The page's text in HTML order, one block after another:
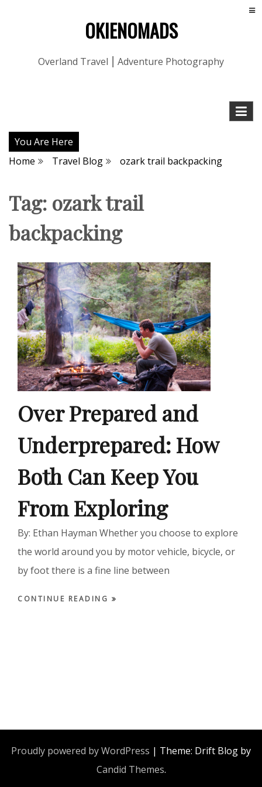
OKIENOMADS
Overland Travel ⎮ Adventure Photography
You Are Here
Home
Travel Blog ozark trail backpacking
Tag: ozark trail
backpacking
Over Prepared and
Underprepared: How
Both Can Keep You
From Exploring
By: Ethan Hayman Whether you choose to explore
the world around you by motor vehicle, bicycle, or
by foot there is a fine line between
CONTINUE READING
Proudly powered by WordPress | Theme: Drift Blog by
Candid Themes.